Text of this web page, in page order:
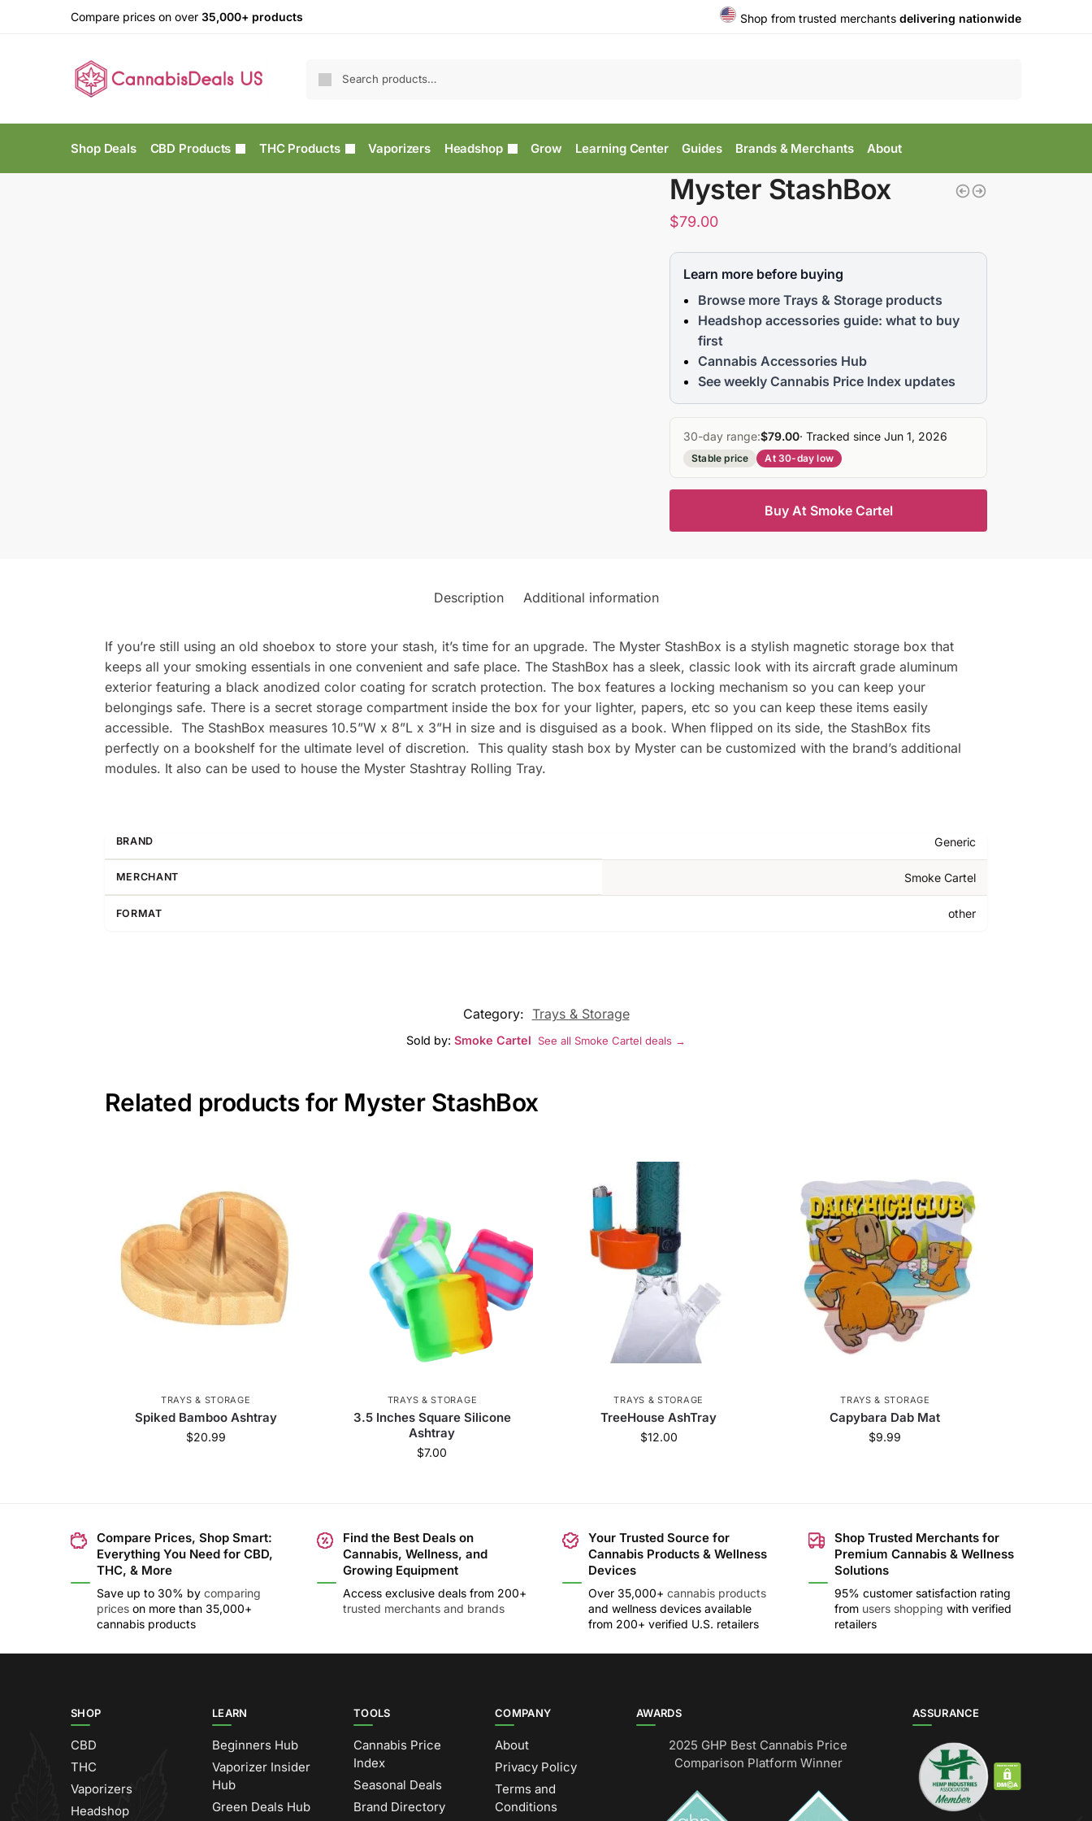
Compare prices on over 35,000+ products Shop from trusted merchants delivering nationwide
Shop Deals CBD Products THC Products Vaporizers Headshop Grow Learning Center Guides Brands & Merchants About
Myster StashBox
$79.00
Learn more before buying
Browse more Trays & Storage products
Headshop accessories guide: what to buy
first
Cannabis Accessories Hub
See weekly Cannabis Price Index updates
30-day range:$79.00· Tracked since Jun 1, 2026
Stable price At 30-day low
Buy At Smoke Cartel
Description Additional information
If you’re still using an old shoebox to store your stash, it’s time for an upgrade. The Myster StashBox is a stylish magnetic storage box that
keeps all your smoking essentials in one convenient and safe place. The StashBox has a sleek, classic look with its aircraft grade aluminum
exterior featuring a black anodized color coating for scratch protection. The box features a locking mechanism so you can keep your
belongings safe. There is a secret storage compartment inside the box for your lighter, papers, etc so you can keep these items easily
accessible. The StashBox measures 10.5”W x 8”L x 3”H in size and is disguised as a book. When flipped on its side, the StashBox fits
perfectly on a bookshelf for the ultimate level of discretion. This quality stash box by Myster can be customized with the brand’s additional
modules. It also can be used to house the Myster Stashtray Rolling Tray.
BRAND Generic
MERCHANT Smoke Cartel
FORMAT other
Category: Trays & Storage
Sold by: Smoke Cartel See all Smoke Cartel deals →
Related products for Myster StashBox
TRAYS & STORAGE
Spiked Bamboo Ashtray
$20.99
TRAYS & STORAGE
3.5 Inches Square Silicone
Ashtray
$7.00
TRAYS & STORAGE
TreeHouse AshTray
$12.00
TRAYS & STORAGE
Capybara Dab Mat
$9.99
Compare Prices, Shop Smart:
Everything You Need for CBD,
THC, & More
Save up to 30% by comparing
prices on more than 35,000+
cannabis products
Find the Best Deals on
Cannabis, Wellness, and
Growing Equipment
Access exclusive deals from 200+
trusted merchants and brands
Your Trusted Source for
Cannabis Products & Wellness
Devices
Over 35,000+ cannabis products
and wellness devices available
from 200+ verified U.S. retailers
Shop Trusted Merchants for
Premium Cannabis & Wellness
Solutions
95% customer satisfaction rating
from users shopping with verified
retailers
SHOP
CBD
THC
Vaporizers
Headshop
LEARN
Beginners Hub
Vaporizer Insider
Hub
Green Deals Hub
TOOLS
Cannabis Price
Index
Seasonal Deals
Brand Directory
COMPANY
About
Privacy Policy
Terms and
Conditions
AWARDS
2025 GHP Best Cannabis Price
Comparison Platform Winner
ASSURANCE